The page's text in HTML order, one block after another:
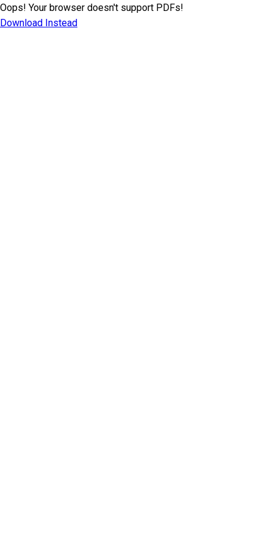
Oops! Your browser doesn't support PDFs!
Download Instead